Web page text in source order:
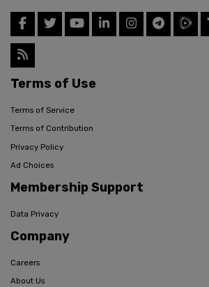
Terms of Use
Terms of Service
Terms of Contribution
Privacy Policy
Ad Choices
Membership Support
Data Privacy
Company
Careers
About Us